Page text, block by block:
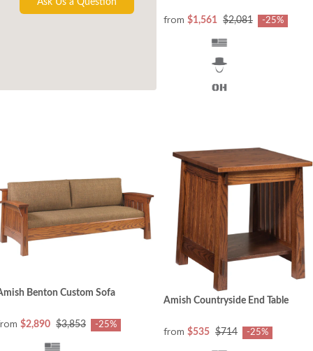
Ask Us a Question
from $1,561 $2,081 -25%
Benton Custom Sofa
$2,890 $3,853 -25%
Amish Countryside End Table
from $535 $714 -25%